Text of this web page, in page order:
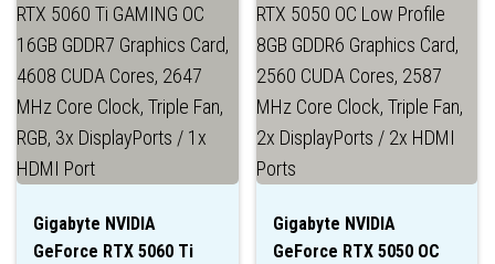
Gigabyte NVIDIA
GeForce RTX 5060 Ti
Gigabyte NVIDIA
GeForce RTX 5050 OC